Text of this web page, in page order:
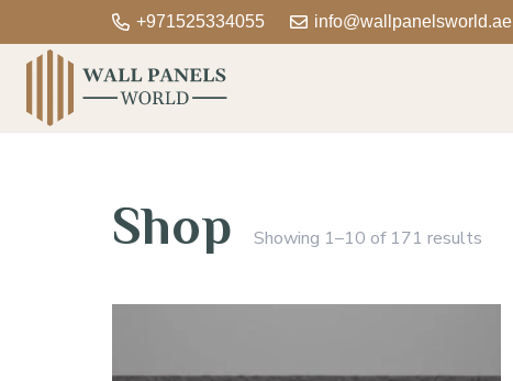
+971525334055 info@wallpanelsworld.ae
Shop Showing 1–10 of 171 results